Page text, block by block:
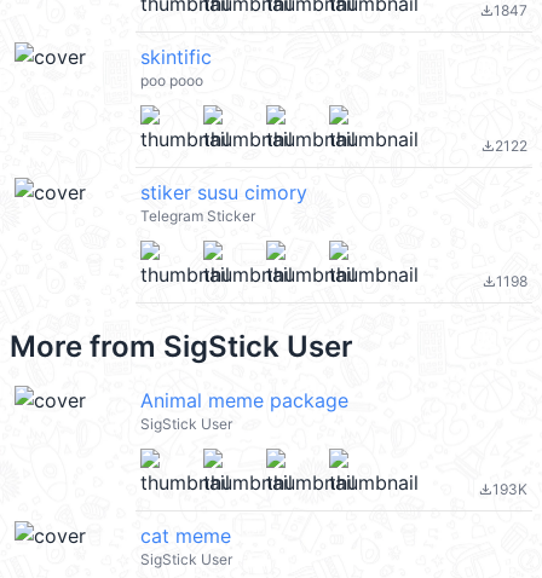
file_download1847
skintific
poo pooo
file_download2122
stiker susu cimory
Telegram Sticker
file_download1198
More from SigStick User
Animal meme package
SigStick User
file_download193K
cat meme
SigStick User